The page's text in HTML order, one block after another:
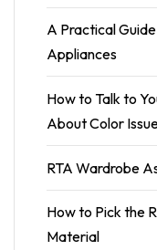
A Practical
Appliances
How to Talk to
About Color
RTA Wardrobe
How to Pick the
Material